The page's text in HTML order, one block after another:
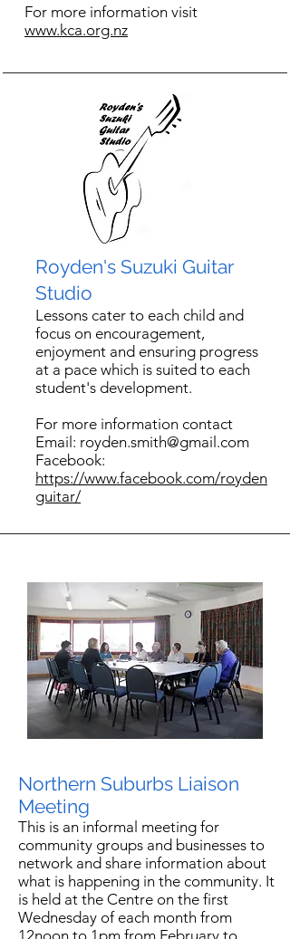
For more information visit
www.kca.org.nz
Royden's Suzuki Guitar
Studio
Lessons cater to each child and
focus on encouragement,
enjoyment and ensuring progress
at a pace which is suited to each
student's development.
For more information contact
Email: royden.smith@gmail.com
Facebook:
https://www.facebook.com/royden
guitar/
Northern Suburbs Liaison
Meeting
This is an informal meeting for
community groups and businesses to
network and share information about
what is happening in the community. It
is held at the Centre on the first
Wednesday of each month from
12noon to 1pm from February to